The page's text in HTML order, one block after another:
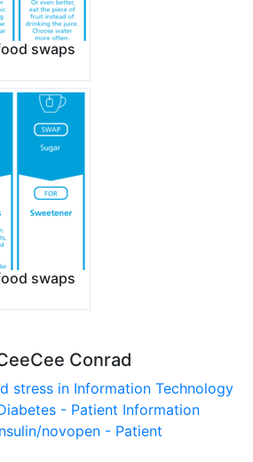
swaps
swaps
Conrad
stress in Information Technology
- Patient Information
novopen - Patient